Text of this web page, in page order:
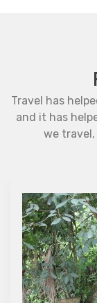
Travel has
and it has
we